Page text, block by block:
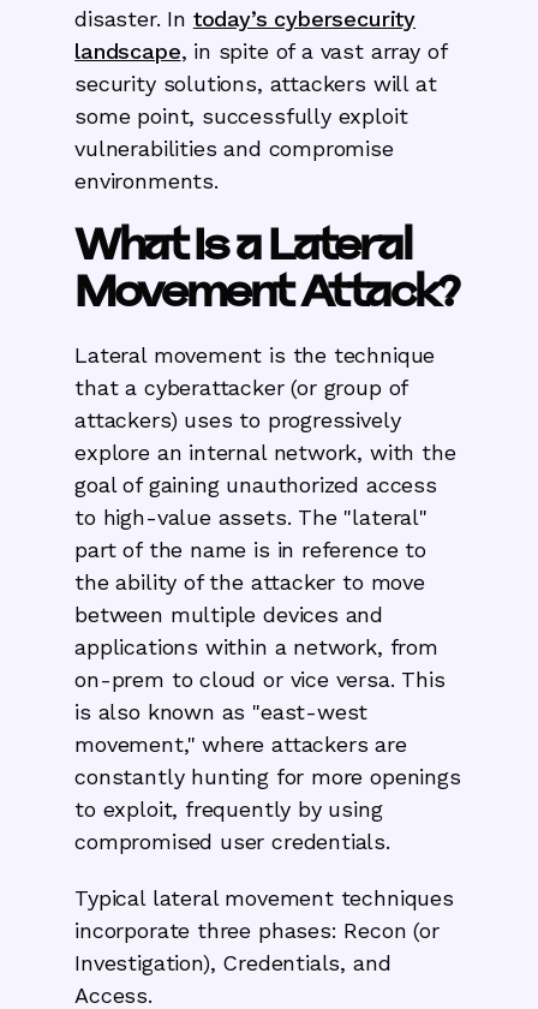
disaster. In today’s cybersecurity
landscape, in spite of a vast array of
security solutions, attackers will at
some point, successfully exploit
vulnerabilities and compromise
environments.
What Is a Lateral
Movement Attack?
Lateral movement is the technique
that a cyberattacker (or group of
attackers) uses to progressively
explore an internal network, with the
goal of gaining unauthorized access
to high-value assets. The "lateral"
part of the name is in reference to
the ability of the attacker to move
between multiple devices and
applications within a network, from
on-prem to cloud or vice versa. This
is also known as "east-west
movement," where attackers are
constantly hunting for more openings
to exploit, frequently by using
compromised user credentials.
Typical lateral movement techniques
incorporate three phases: Recon (or
Investigation), Credentials, and
Access.